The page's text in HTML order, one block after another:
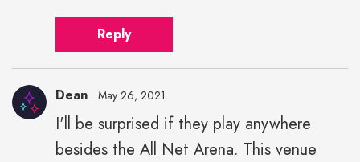
Reply
Dean May 26, 2021
I'll be surprised if they play anywhere
besides the All Net Arena. This venue